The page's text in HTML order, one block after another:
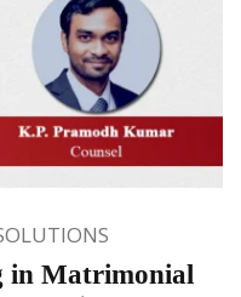
in Matrimonial